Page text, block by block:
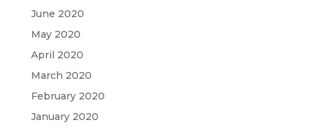
June 2020
May 2020
April 2020
March 2020
February 2020
January 2020